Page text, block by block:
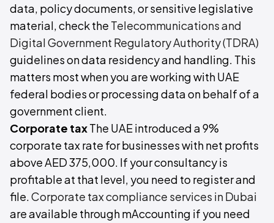
data, policy documents, or sensitive legislative
material, check the Telecommunications and
Digital Government Regulatory Authority (TDRA)
guidelines on data residency and handling. This
matters most when you are working with UAE
federal bodies or processing data on behalf of a
government client.
Corporate taxThe UAE introduced a 9%
corporate tax rate for businesses with net profits
above AED 375,000. If your consultancy is
profitable at that level, you need to register and
file.Corporate tax compliance services in Dubai
are available through mAccounting if you need